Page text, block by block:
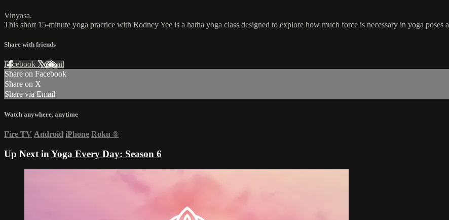
Vinyasa.
This short 15-minute yoga practice with Rodney Yee is a hatha yoga class designed to explore how much force is necessary in yoga poses
Share with friends
Facebook XEmail
Share on Facebook
Share on X
Share via Email
Watch anywhere, anytime
Fire TV Android iPhone Roku ®
Up Next in Yoga Every Day: Season 6